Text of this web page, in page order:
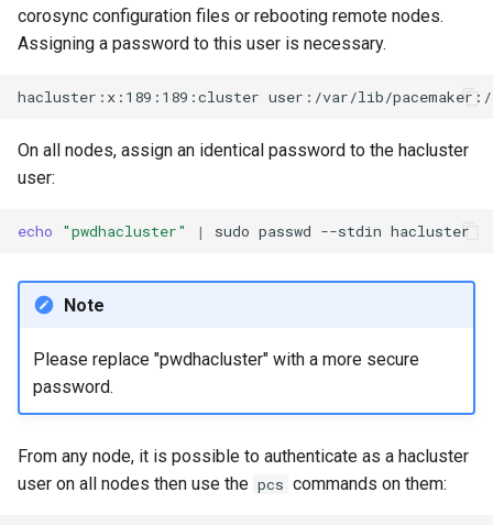
corosync configuration files or rebooting remote nodes.
Assigning a password to this user is necessary.
On all nodes, assign an identical password to the hacluster
user:
echo "pwdhacluster" | sudo passwd --stdin
Note
Please replace "pwdhacluster" with a more secure
password.
From any node, it is possible to authenticate as a hacluster
user on all nodes then use the pcs commands on them: